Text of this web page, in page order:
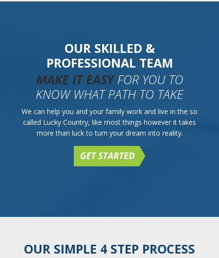
OUR SKILLED &
PROFESSIONAL TEAM
MAKE IT EASYFOR YOU TO
KNOW WHAT PATH TO TAKE
We can help you and your family work and live in the so
called Lucky Country, like most things however it takes
more than luck to turn your dream into reality.
OUR SIMPLE 4 STEP PROCESS